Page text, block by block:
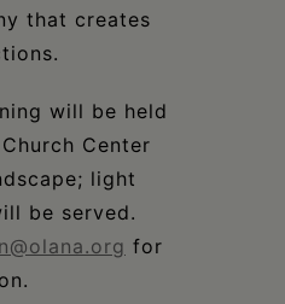
that creates
will be held
Center
light
be served.
for